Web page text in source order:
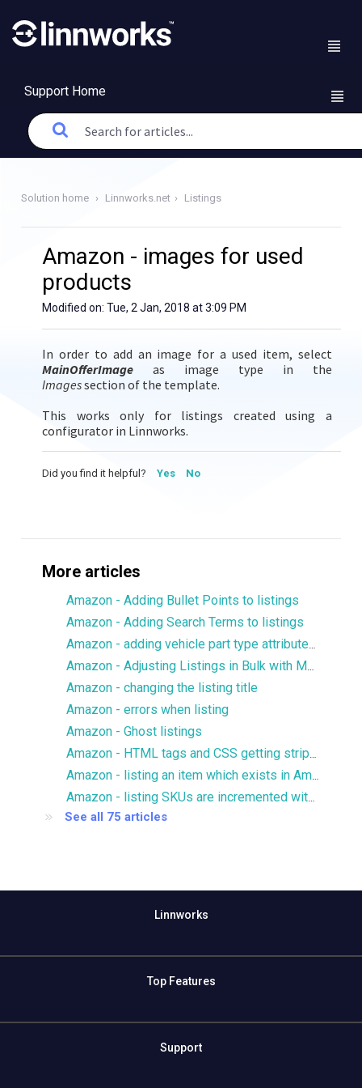
Support Home
Solution home Linnworks.net Listings
Amazon - images for used
products
Modified on: Tue, 2 Jan, 2018 at 3:09 PM
In order to add an image for a used item, select
MainOfferImage as image type in the
Imagessection of the template.
This works only for listings created using a
configurator in Linnworks.
Did you find it helpful? Yes No
More articles
Amazon - Adding Bullet Points to listings
Amazon - Adding Search Terms to listings
Amazon - adding vehicle part type attributes to listings
Amazon - Adjusting Listings in Bulk with Multiple Images
Amazon - changing the listing title
Amazon - errors when listing
Amazon - Ghost listings
Amazon - HTML tags and CSS getting stripped from description
Amazon - listing an item which exists in Amazon catalog
Amazon - listing SKUs are incremented with .1
See all 75 articles
Linnworks
Top Features
Support